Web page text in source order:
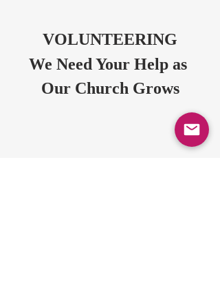
VOLUNTEERING
We Need Your Help as
Our Church Grows